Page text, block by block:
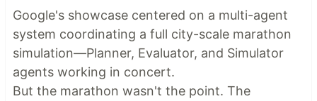
Google's showcase centered on a multi-agent
system coordinating a full city-scale marathon
simulation—Planner, Evaluator, and Simulator
agents working in concert.
But the marathon wasn't the point. The